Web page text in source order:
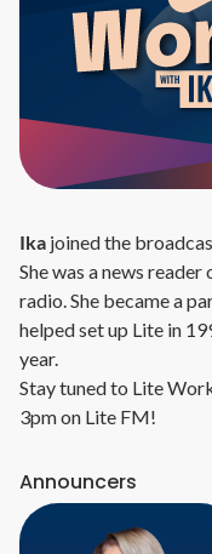
Ika joined the
She was a news
radio. She became a
helped set up Lite in
year.
Stay tuned to Lite
3pm on Lite FM!
Announcers